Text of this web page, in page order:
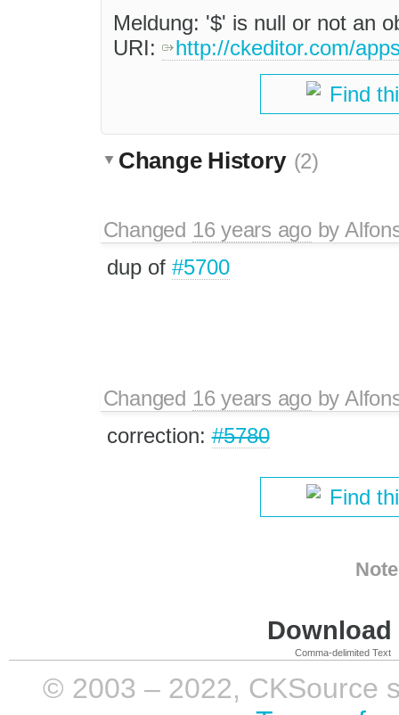
Meldung: '$' is null or not an
URI:
http://ckeditor.com/
Find
Change History (2)
Changed 16 years agoby
dup of #5700
Changed 16 years agoby
correction:#5780
Find
Comma-delimited Text
© 2003 – 2022, CKSource